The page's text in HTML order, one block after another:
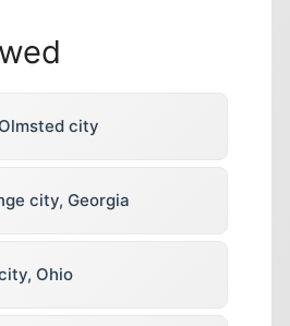
city
city, Georgia
Ohio